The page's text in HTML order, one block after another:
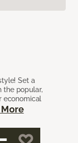
Set a
the popular,
economical
More